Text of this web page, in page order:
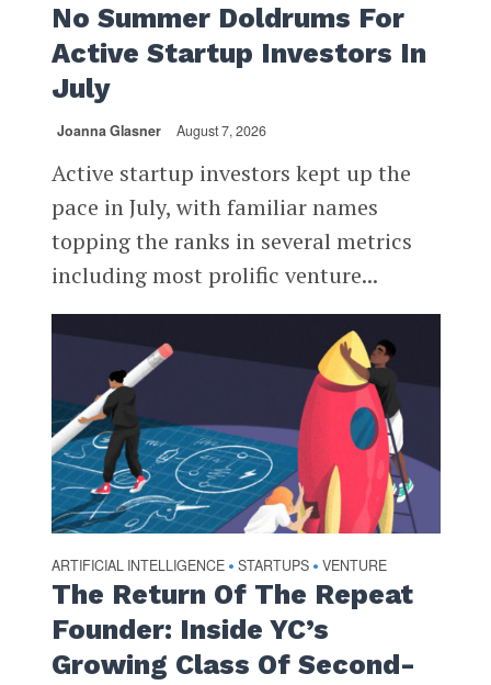
No Summer Doldrums For
Active Startup Investors In
July
Joanna Glasner August 7, 2026
Active startup investors kept up the
pace in July, with familiar names
topping the ranks in several metrics
including most prolific venture...
ARTIFICIAL INTELLIGENCE • STARTUPS • VENTURE
The Return Of The Repeat
Founder: Inside YC’s
Growing Class Of Second-